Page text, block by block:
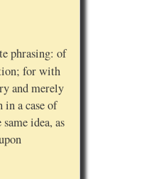
phrasing: of
for with
and merely
a case of
idea, as